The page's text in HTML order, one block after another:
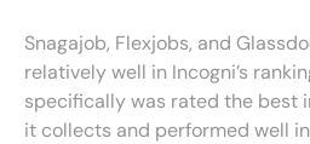
Snagajob, Flexjobs, and
relatively well in Incogni’s
specifically was rated the best
it collects and performed well